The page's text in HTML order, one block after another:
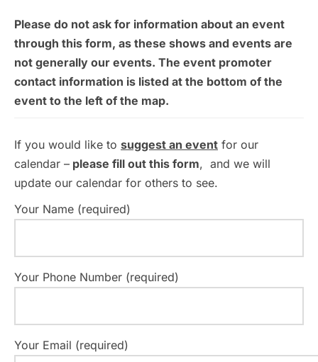
Please do not ask for information about an event
through this form, as these shows and events are
not generally our events. The event promoter
contact information is listed at the bottom of the
event to the left of the map.
If you would like to suggest an event for our
calendar – please fill out this form, and we will
update our calendar for others to see.
Your Name (required)
Your Phone Number (required)
Your Email (required)